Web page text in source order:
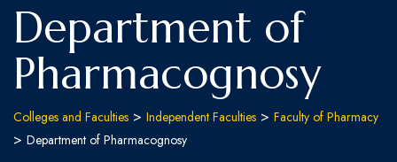
Department of
Pharmacognosy
Colleges and Faculties > Independent Faculties > Faculty of Pharmacy
> Department of Pharmacognosy